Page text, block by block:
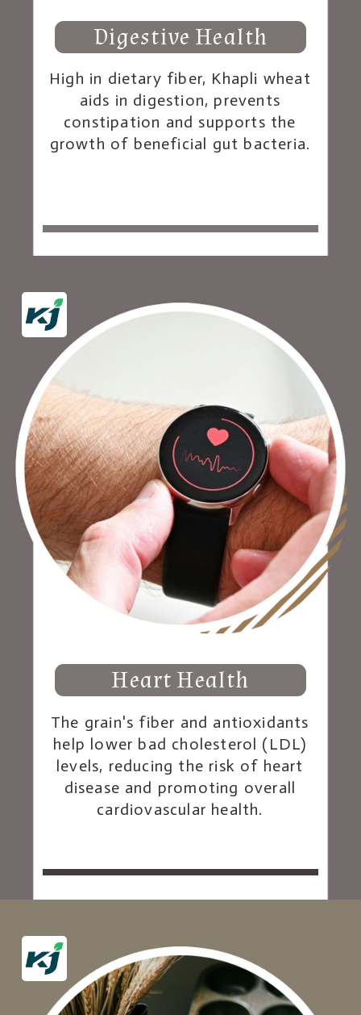
Digestive Health
High in dietary fiber, Khapli wheat
aids in digestion, prevents
constipation and supports the
growth of beneficial gut bacteria.
Heart Health
The grain's fiber and antioxidants
help lower bad cholesterol (LDL)
levels, reducing the risk of heart
disease and promoting overall
cardiovascular health.